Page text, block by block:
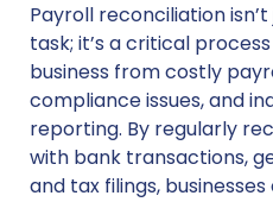
Payroll reconciliation
task; it’s a critical
business from costly
compliance issues, and
reporting. By regularly
with bank transactions,
and tax filings,